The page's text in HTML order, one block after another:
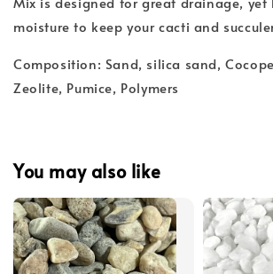
moisture to keep your cacti and
Composition: Sand, silica sand,
Zeolite, Pumice, Polymers
You may also like